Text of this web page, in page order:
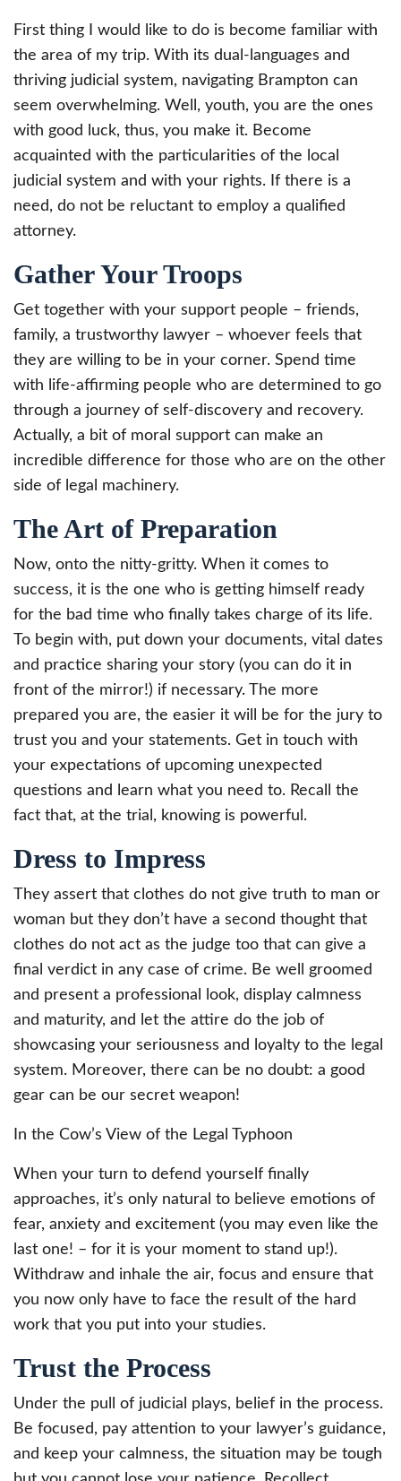
First thing I would like to do is become familiar with
the area of my trip. With its dual-languages and
thriving judicial system, navigating Brampton can
seem overwhelming. Well, youth, you are the ones
with good luck, thus, you make it. Become
acquainted with the particularities of the local
judicial system and with your rights. If there is a
need, do not be reluctant to employ a qualified
attorney.
Gather Your Troops
Get together with your support people – friends,
family, a trustworthy lawyer – whoever feels that
they are willing to be in your corner. Spend time
with life-affirming people who are determined to go
through a journey of self-discovery and recovery.
Actually, a bit of moral support can make an
incredible difference for those who are on the other
side of legal machinery.
The Art of Preparation
Now, onto the nitty-gritty. When it comes to
success, it is the one who is getting himself ready
for the bad time who finally takes charge of its life.
To begin with, put down your documents, vital dates
and practice sharing your story (you can do it in
front of the mirror!) if necessary. The more
prepared you are, the easier it will be for the jury to
trust you and your statements. Get in touch with
your expectations of upcoming unexpected
questions and learn what you need to. Recall the
fact that, at the trial, knowing is powerful.
Dress to Impress
They assert that clothes do not give truth to man or
woman but they don’t have a second thought that
clothes do not act as the judge too that can give a
final verdict in any case of crime. Be well groomed
and present a professional look, display calmness
and maturity, and let the attire do the job of
showcasing your seriousness and loyalty to the legal
system. Moreover, there can be no doubt: a good
gear can be our secret weapon!
In the Cow’s View of the Legal Typhoon
When your turn to defend yourself finally
approaches, it’s only natural to believe emotions of
fear, anxiety and excitement (you may even like the
last one! – for it is your moment to stand up!).
Withdraw and inhale the air, focus and ensure that
you now only have to face the result of the hard
work that you put into your studies.
Trust the Process
Under the pull of judicial plays, belief in the process.
Be focused, pay attention to your lawyer’s guidance,
and keep your calmness, the situation may be tough